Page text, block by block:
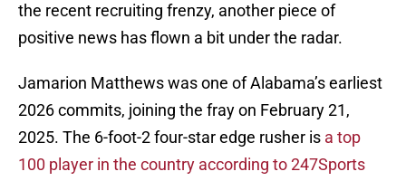
the recent recruiting frenzy, another piece of
positive news has flown a bit under the radar.
Jamarion Matthews was one of Alabama’s earliest
2026 commits, joining the fray on February 21,
2025. The 6-foot-2 four-star edge rusher is a top
100 player in the country according to 247Sports